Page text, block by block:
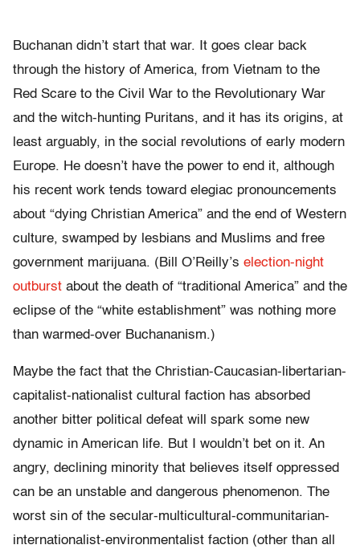
Buchanan didn’t start that war. It goes clear back
through the history of America, from Vietnam to the
Red Scare to the Civil War to the Revolutionary War
and the witch-hunting Puritans, and it has its origins, at
least arguably, in the social revolutions of early modern
Europe. He doesn’t have the power to end it, although
his recent work tends toward elegiac pronouncements
about “dying Christian America” and the end of Western
culture, swamped by lesbians and Muslims and free
government marijuana. (Bill O’Reilly’s election-night
outburst about the death of “traditional America” and the
eclipse of the “white establishment” was nothing more
than warmed-over Buchananism.)
Maybe the fact that the Christian-Caucasian-libertarian-
capitalist-nationalist cultural faction has absorbed
another bitter political defeat will spark some new
dynamic in American life. But I wouldn’t bet on it. An
angry, declining minority that believes itself oppressed
can be an unstable and dangerous phenomenon. The
worst sin of the secular-multicultural-communitarian-
internationalist-environmentalist faction (other than all